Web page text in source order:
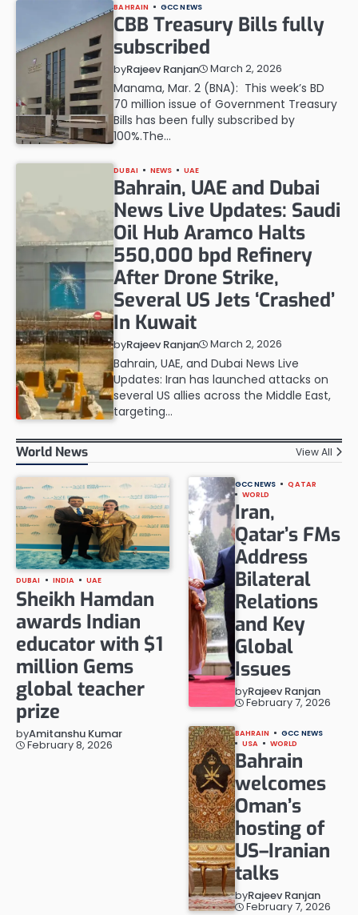
BAHRAIN GCC NEWS
CBB Treasury Bills fully
subscribed
byRajeev Ranjan March 2, 2026
Manama, Mar. 2 (BNA): This week’s BD
70 million issue of Government Treasury
Bills has been fully subscribed by
100%.The…
DUBAI NEWS UAE
Bahrain, UAE and Dubai
News Live Updates: Saudi
Oil Hub Aramco Halts
550,000 bpd Refinery
After Drone Strike,
Several US Jets ‘Crashed’
In Kuwait
byRajeev Ranjan March 2, 2026
Bahrain, UAE, and Dubai News Live
Updates: Iran has launched attacks on
several US allies across the Middle East,
targeting…
World News View All
DUBAI INDIA UAE
Sheikh Hamdan
awards Indian
educator with $1
million Gems
global teacher
prize
byAmitanshu Kumar
February 8, 2026
GCC NEWS
QATAR
WORLD
Iran,
Qatar’s FMs
Address
Bilateral
Relations
and Key
Global
Issues
byRajeev Ranjan
February 7, 2026
BAHRAIN
GCC NEWS
USA
WORLD
Bahrain
welcomes
Oman’s
hosting of
US–Iranian
talks
byRajeev Ranjan
February 7, 2026